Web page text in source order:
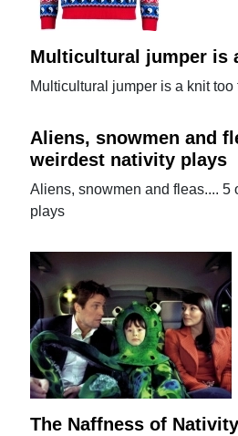
Multicultural jumper is
Multicultural jumper is a knit too
Aliens, snowmen and
weirdest nativity plays
Aliens, snowmen and fleas.... 5
plays
The Naffness of Nativity